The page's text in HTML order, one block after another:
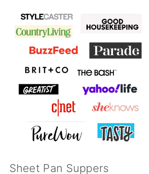
Sheet Pan Suppers